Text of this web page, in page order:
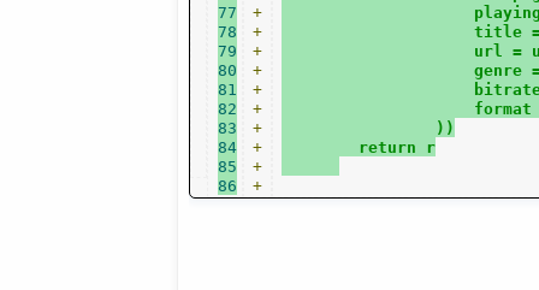
77
78
79
80
81
82
83
84
85
86
+
+
+
+
+
+
+
+
+
+
title
url =
genre
                ))
        return r